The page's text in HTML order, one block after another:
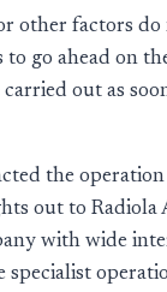
other factors do
to go ahead on
out as
the
out to Radiola
with wide
specialist